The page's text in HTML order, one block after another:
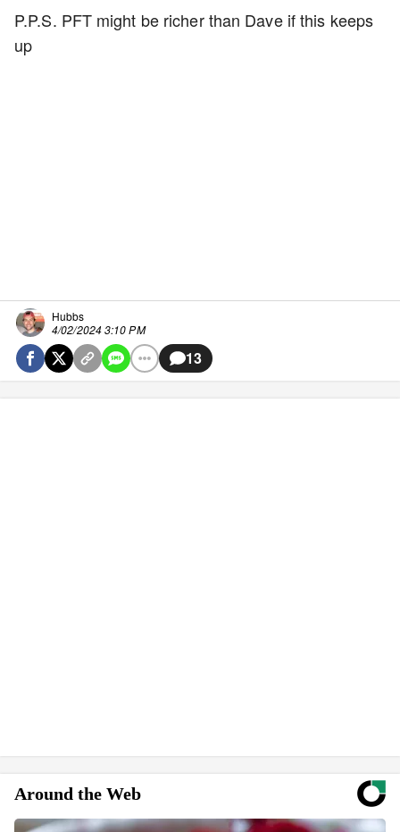
P.P.S. PFT might be richer than Dave if this keeps
up
Hubbs
4/02/2024 3:10 PM
13
Around the Web